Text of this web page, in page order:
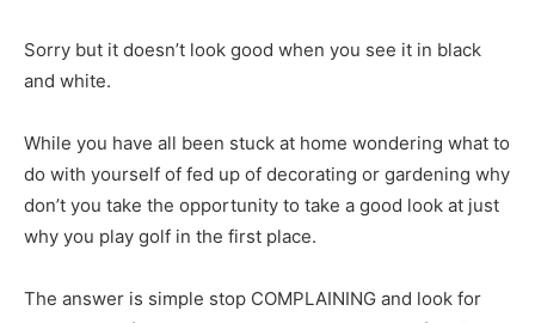
Sorry but it doesn’t look good when you see it in black
and white.
While you have all been stuck at home wondering what to
do with yourself of fed up of decorating or gardening why
don’t you take the opportunity to take a good look at just
why you play golf in the first place.
The answer is simple stop COMPLAINING and look for